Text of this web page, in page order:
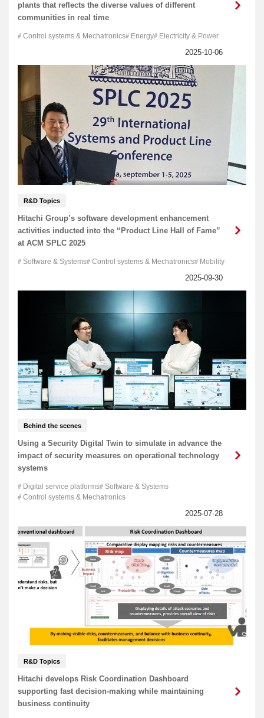
plants that reflects the diverse values of different
communities in real time
Control systems & Mechatronics Energy Electricity & Power
R&D Topics
Hitachi Group’s software development enhancement
activities inducted into the “Product Line Hall of Fame”
at ACM SPLC 2025
Software & Systems Control systems & Mechatronics Mobility
Behind the scenes
Using a Security Digital Twin to simulate in advance the
impact of security measures on operational technology
systems
Digital service platforms
Software & Systems
Control systems & Mechatronics
R&D Topics
Hitachi develops Risk Coordination Dashboard
supporting fast decision-making while maintaining
business continuity